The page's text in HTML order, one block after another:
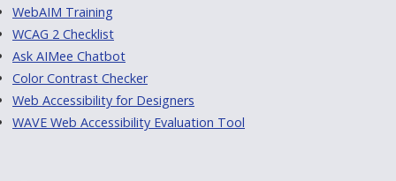
WebAIM Training
WCAG 2 Checklist
Ask AIMee Chatbot
Color Contrast Checker
Web Accessibility for Designers
WAVE Web Accessibility Evaluation Tool